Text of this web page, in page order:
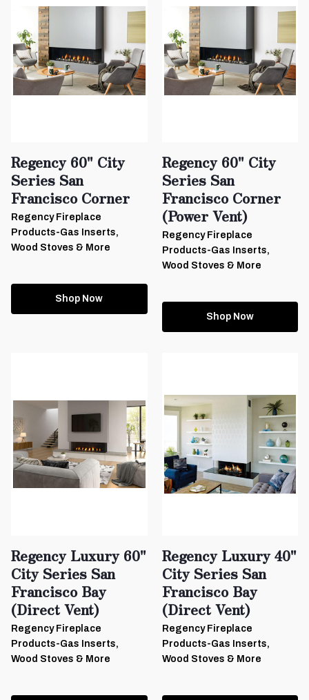
Regency 60" City
Series San
Francisco Corner
Regency Fireplace
Products-Gas Inserts,
Wood Stoves & More
Shop Now
Regency 60" City
Series San
Francisco Corner
(Power Vent)
Regency Fireplace
Products-Gas Inserts,
Wood Stoves & More
Shop Now
Regency Luxury 60"
City Series San
Francisco Bay
(Direct Vent)
Regency Fireplace
Products-Gas Inserts,
Wood Stoves & More
Regency Luxury 40"
City Series San
Francisco Bay
(Direct Vent)
Regency Fireplace
Products-Gas Inserts,
Wood Stoves & More